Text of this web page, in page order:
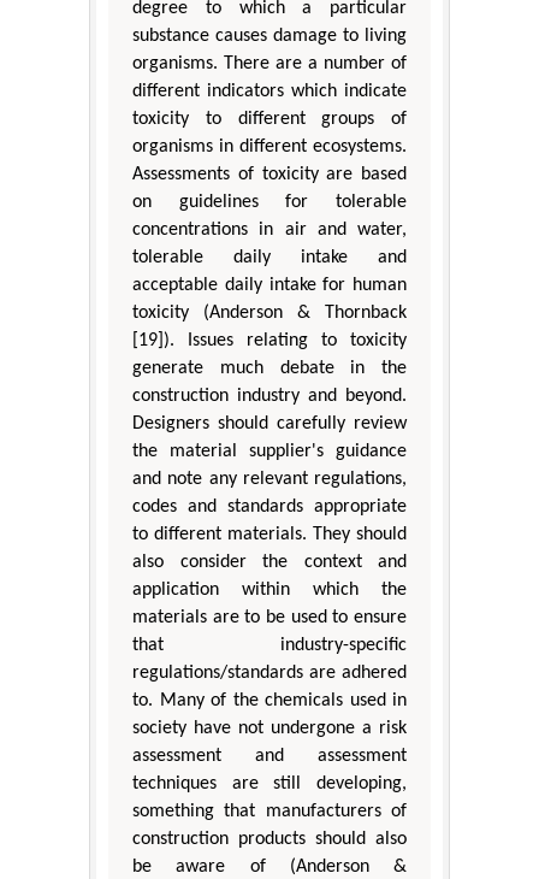
degree to which a particular
substance causes damage to living
organisms. There are a number of
different indicators which indicate
toxicity to different groups of
organisms in different ecosystems.
Assessments of toxicity are based
on guidelines for tolerable
concentrations in air and water,
tolerable daily intake and
acceptable daily intake for human
toxicity (Anderson & Thornback
[19]). Issues relating to toxicity
generate much debate in the
construction industry and beyond.
Designers should carefully review
the material supplier's guidance
and note any relevant regulations,
codes and standards appropriate
to different materials. They should
also consider the context and
application within which the
materials are to be used to ensure
that industry-specific
regulations/standards are adhered
to. Many of the chemicals used in
society have not undergone a risk
assessment and assessment
techniques are still developing,
something that manufacturers of
construction products should also
be aware of (Anderson &